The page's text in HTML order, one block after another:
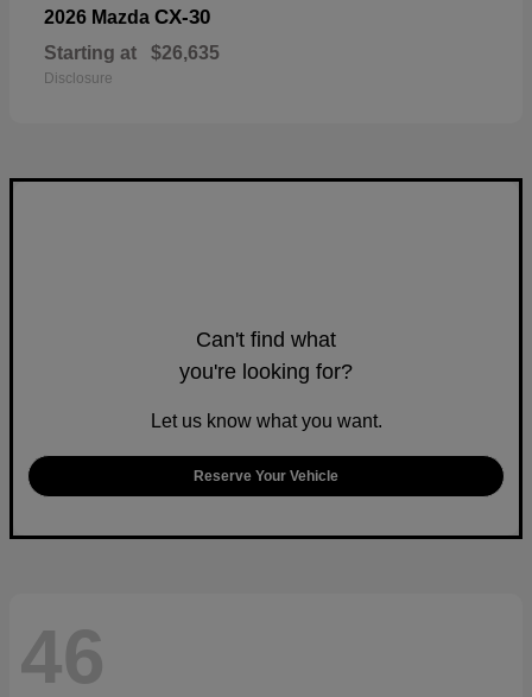
2026 Mazda CX-30
Starting at $26,635
Disclosure
Can't find what
you're looking for?
Let us know what you want.
Reserve Your Vehicle
46